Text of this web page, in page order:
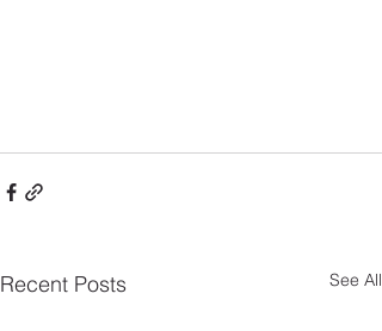
Recent Posts See All